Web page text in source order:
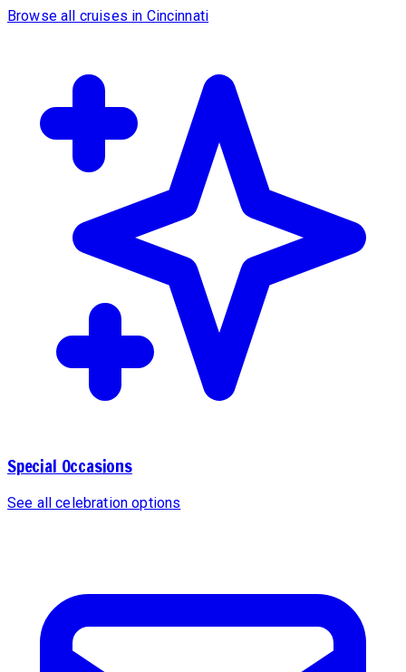
Browse all cruises in Cincinnati
Special Occasions
See all celebration options